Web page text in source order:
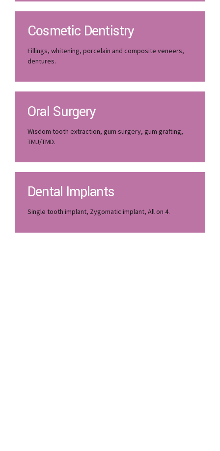
Cosmetic Dentistry
Fillings, whitening, porcelain and composite veneers,
dentures.
Oral Surgery
Wisdom tooth extraction, gum surgery, gum grafting,
TMJ/TMD.
Dental Implants
Single tooth implant, Zygomatic implant, All on 4.